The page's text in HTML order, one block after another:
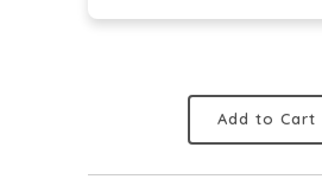
Add to Cart